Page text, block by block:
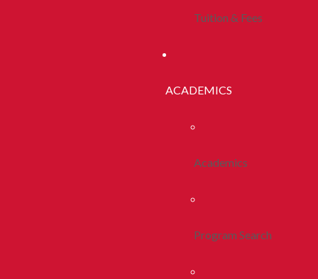
Tuition & Fees
ACADEMICS
Academics
Program Search